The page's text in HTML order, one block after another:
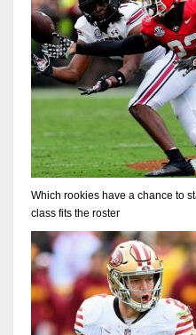
Which rookies have a chance to
class fits the roster